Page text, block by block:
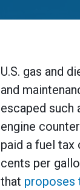
U.S. gas and
and
escaped such
engine
paid a fuel tax
cents per
that proposes